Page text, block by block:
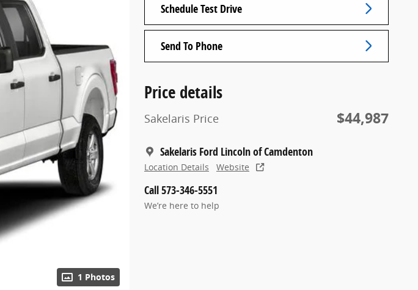
1 Photos
Schedule Test Drive
Send To Phone
Price details
Sakelaris Price $44,987
Sakelaris Ford Lincoln of Camdenton
Location Details Website
Call 573-346-5551
We’re here to help